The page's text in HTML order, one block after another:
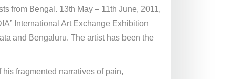
from Bengal. 13th May – 11th June, 2011,
International Art Exchange Exhibition
and Bengaluru. The artist has been the
fragmented narratives of pain,